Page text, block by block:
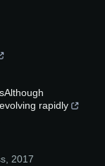
rapidly
2017